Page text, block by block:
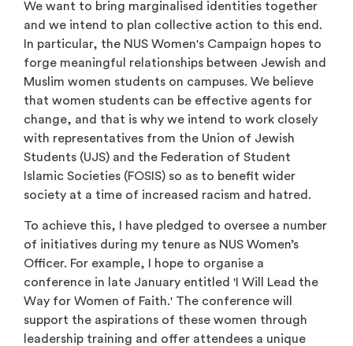
We want to bring marginalised identities together
and we intend to plan collective action to this end.
In particular, the NUS Women's Campaign hopes to
forge meaningful relationships between Jewish and
Muslim women students on campuses. We believe
that women students can be effective agents for
change, and that is why we intend to work closely
with representatives from the Union of Jewish
Students (UJS) and the Federation of Student
Islamic Societies (FOSIS) so as to benefit wider
society at a time of increased racism and hatred.
To achieve this, I have pledged to oversee a number
of initiatives during my tenure as NUS Women’s
Officer. For example, I hope to organise a
conference in late January entitled 'I Will Lead the
Way for Women of Faith.' The conference will
support the aspirations of these women through
leadership training and offer attendees a unique